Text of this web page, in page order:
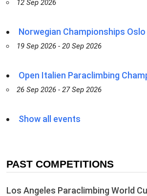
12 Sep 2026
Norwegian Championships Oslo
19 Sep 2026 - 20 Sep 2026
Open Italien Paraclimbing
26 Sep 2026 - 27 Sep 2026
Show all events
PAST COMPETITIONS
Los Angeles Paraclimbing World